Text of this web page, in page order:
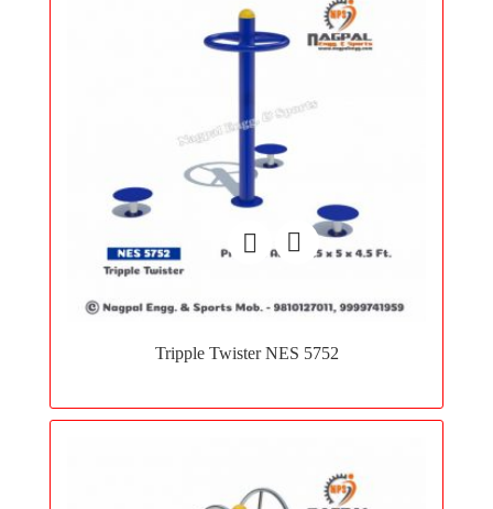
Tripple Twister NES 5752